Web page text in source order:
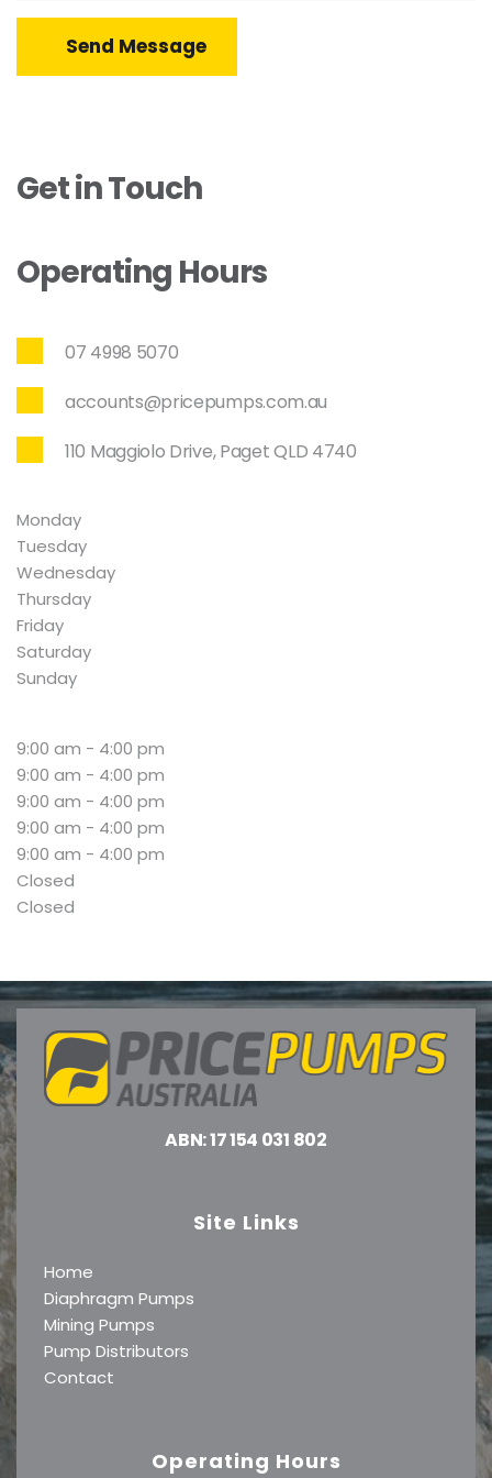
Send Message
Get in Touch
Operating Hours
07 4998 5070
accounts@pricepumps.com.au
110 Maggiolo Drive, Paget QLD 4740
Monday
Tuesday
Wednesday
Thursday
Friday
Saturday
Sunday
9:00 am - 4:00 pm
9:00 am - 4:00 pm
9:00 am - 4:00 pm
9:00 am - 4:00 pm
9:00 am - 4:00 pm
Closed
Closed
ABN: 17 154 031 802
Site Links
Home
Diaphragm Pumps
Mining Pumps
Pump Distributors
Contact
Operating Hours